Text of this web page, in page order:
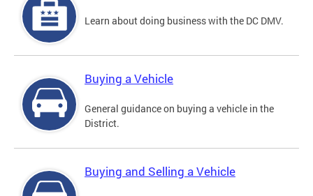
Learn about doing business with the DC DMV.
Buying a Vehicle
General guidance on buying a vehicle in the
District.
Buying and Selling a Vehicle